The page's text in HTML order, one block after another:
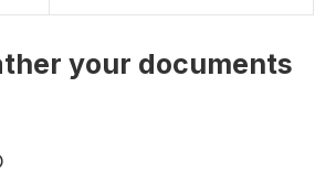
your documents